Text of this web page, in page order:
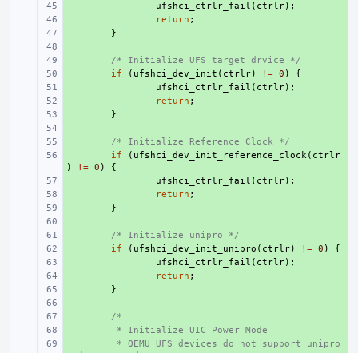
ufshci_ctrlr_fail ( ctrlr);
return ;
}
/* Initialize UFS target drvice */
if ( ufshci_dev_init ( ctrlr) != 0 )
{
ufshci_ctrlr_fail ( ctrlr);
return ;
}
/* Initialize Reference Clock */
if ( ufshci_dev_init_reference_clock( ctrlr
)
!= 0 )
{
ufshci_ctrlr_fail ( ctrlr);
return ;
}
/* Initialize unipro */
if ( ufshci_dev_init_unipro ( ctrlr) != 0 )
{
ufshci_ctrlr_fail ( ctrlr);
return ;
}
/*
* Initialize UIC Power Mode
* QEMU UFS devices do not support unipro